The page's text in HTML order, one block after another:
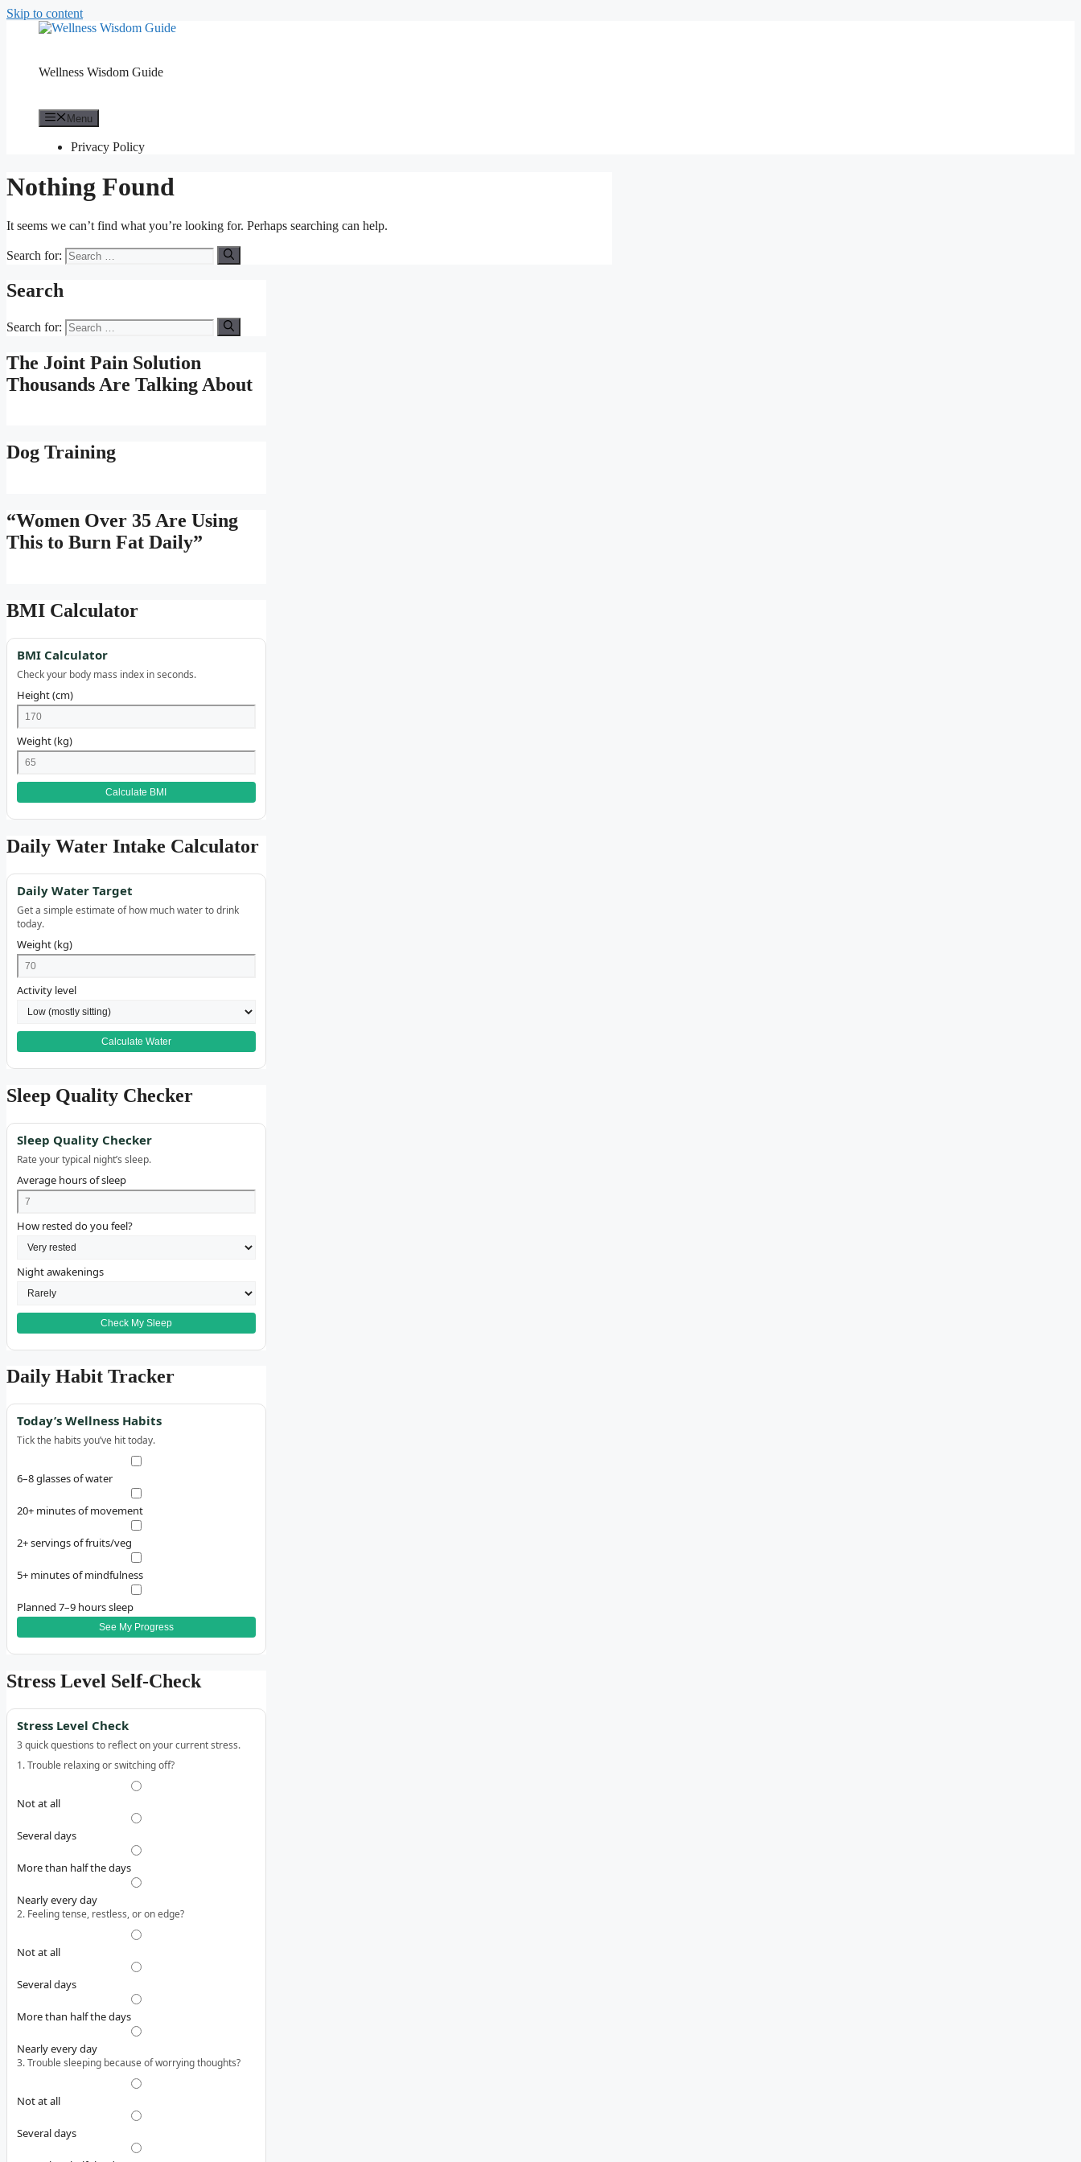
Skip to content
Wellness Wisdom Guide
Menu
Privacy Policy
Nothing Found
It seems we can’t find what you’re looking for. Perhaps searching can help.
Search for:
Search
Search for:
The Joint Pain Solution
Thousands Are Talking About
Dog Training
“Women Over 35 Are Using
This to Burn Fat Daily”
BMI Calculator
BMI Calculator
Check your body mass index in seconds.
Height (cm)
Weight (kg)
Calculate BMI
Daily Water Intake Calculator
Daily Water Target
Get a simple estimate of how much water to drink
today.
Weight (kg)
Activity level
Calculate Water
Sleep Quality Checker
Sleep Quality Checker
Rate your typical night’s sleep.
Average hours of sleep
How rested do you feel?
Night awakenings
Check My Sleep
Daily Habit Tracker
Today’s Wellness Habits
Tick the habits you’ve hit today.
6–8 glasses of water
20+ minutes of movement
2+ servings of fruits/veg
5+ minutes of mindfulness
Planned 7–9 hours sleep
See My Progress
Stress Level Self‑Check
Stress Level Check
3 quick questions to reflect on your current stress.
1. Trouble relaxing or switching off?
Not at all
Several days
More than half the days
Nearly every day
2. Feeling tense, restless, or on edge?
Not at all
Several days
More than half the days
Nearly every day
3. Trouble sleeping because of worrying thoughts?
Not at all
Several days